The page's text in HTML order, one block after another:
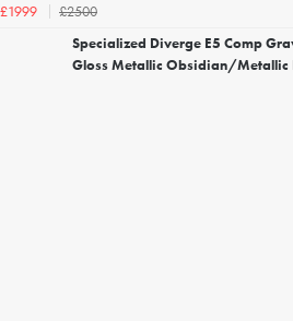
£1999
£2500
Specialized Diverge E5 Comp
Gloss Metallic Obsidian/Metallic